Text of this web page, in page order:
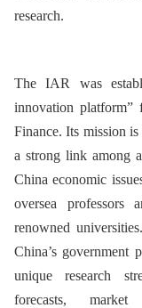
research.
The IAR was
innovation platform”
Finance. Its mission
a strong link among
China economic
oversea professors
renowned
China’s government
unique research
forecasts,